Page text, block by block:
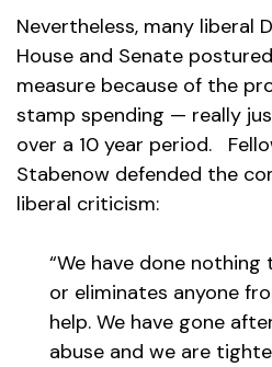
Nevertheless, many liberal
House and Senate
measure because of the
stamp spending — really
over a 10 year period.
Stabenow defended the
liberal criticism:
“We have done
or eliminates anyone
help. We have gone
abuse and we are